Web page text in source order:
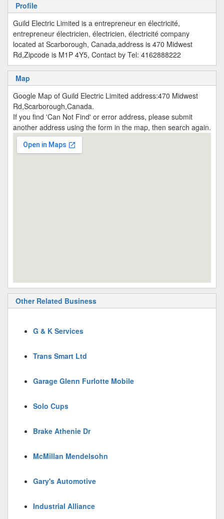
Profile
Guild Electric Limited is a entrepreneur en électricité,
entrepreneur électricien, électricien, électricité company
located at Scarborough, Canada,address is 470 Midwest
Rd,Zipcode is M1P 4Y5, Contact by Tel: 4162888222
Map
Google Map of Guild Electric Limited address:470 Midwest
Rd,Scarborough,Canada.
If you find 'Can Not Find' or error address, please submit
another address using the form in the map, then search again.
Other Related Business
G & K Services
Trans Smart Ltd
Garage Glenn Furlotte Mobile
Solo Cups
Brake Athenie Dr
McMillan Mendelsohn
Gary's Automotive
Industrial Alliance